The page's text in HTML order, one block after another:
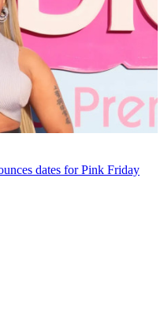
dates for Pink Friday